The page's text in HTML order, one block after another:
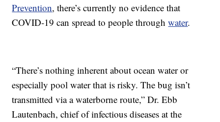
Prevention, there’s currently no evidence that
COVID-19 can spread to people throughwater.
“There’s nothing inherent about ocean water or
especially pool water that is risky. The bug isn’t
transmitted via a waterborne route,” Dr. Ebb
Lautenbach, chief of infectious diseases at the